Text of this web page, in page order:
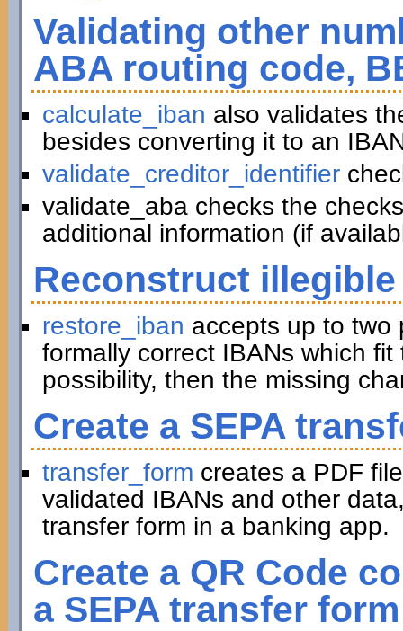
Validating other
ABA routing code,
calculate_iban also validates
besides converting it to an
validate_creditor_identifier
validate_aba checks the
additional information (if
Reconstruct
restore_iban accepts up to two
formally correct IBANs which
possibility, then the missing
Create a SEPA
transfer_form creates a PDF
validated IBANs and other
transfer form in a banking app.
Create a QR Code
a SEPA transfer form